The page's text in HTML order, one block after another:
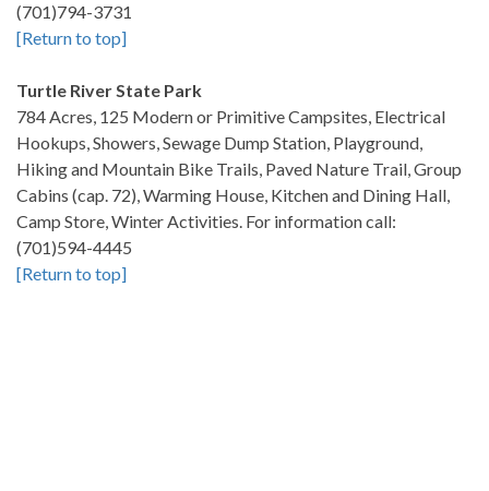
(701)794-3731
[Return to top]
Turtle River State Park
784 Acres, 125 Modern or Primitive Campsites, Electrical
Hookups, Showers, Sewage Dump Station, Playground,
Hiking and Mountain Bike Trails, Paved Nature Trail, Group
Cabins (cap. 72), Warming House, Kitchen and Dining Hall,
Camp Store, Winter Activities. For information call:
(701)594-4445
[Return to top]